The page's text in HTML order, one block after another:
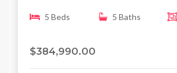
5 Beds 5 Baths
$384,990.00